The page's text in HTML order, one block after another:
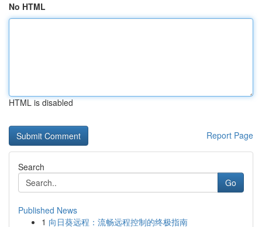
No HTML
HTML is disabled
Report Page
Search
Go
Published News
1 向日葵远程：流畅远程控制的终极指南